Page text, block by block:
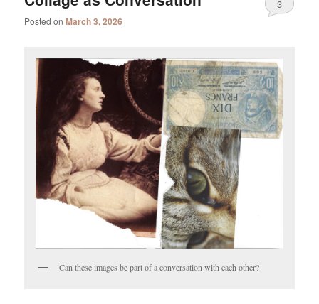
Posted onMarch 3, 2026
3
Can these images be part of a conversation with each other?